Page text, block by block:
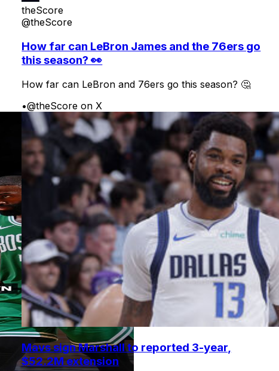
theScore
@theScore
How far can LeBron James and the 76ers go
this season? 👀
How far can LeBron and 76ers go this season? 🤔
•@theScore on X
Mavs sign Marshall to reported 3-year,
$52.2M extension